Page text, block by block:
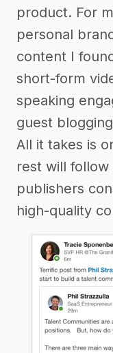
product. For
personal
content I
short-form
speaking
guest
All it takes is
rest will
publishers
high-quality